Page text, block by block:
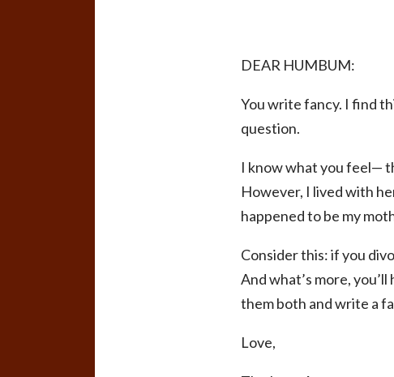
DEAR HUMBUM:
You write fancy. I find
question.
I know what you feel—
However, I lived with
happened to be my
Consider this: if you
And what’s more,
them both and write a
Love,